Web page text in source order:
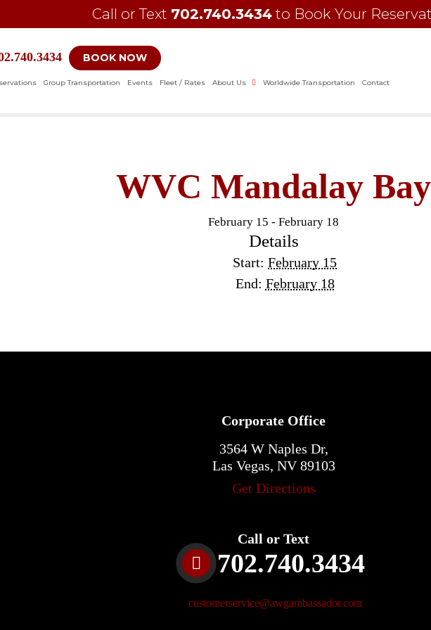
Call or Text 702.740.3434 to Book Your
Group Transportation Events Fleet / Rates About Us Worldwide Transportation Contact
BOOK NOW
WVC Mandalay Bay
February 15 - February 18
Details
Start: February 15
End: February 18
Corporate Office
3564 W Naples Dr,
Las Vegas, NV 89103
Get Directions
Call or Text
702.740.3434
customerservice@awgambassador.com